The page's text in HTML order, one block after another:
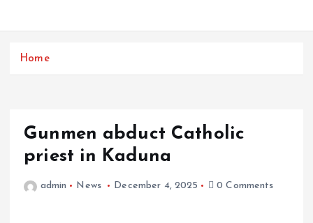
Home
Gunmen abduct Catholic
priest in Kaduna
admin News December 4, 2025 0 Comments